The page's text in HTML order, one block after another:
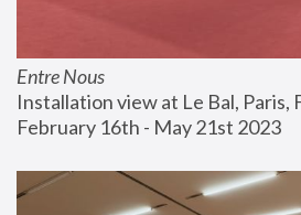
Entre Nous
Installation view at Le Bal, Paris,
February 16th - May 21st 2023